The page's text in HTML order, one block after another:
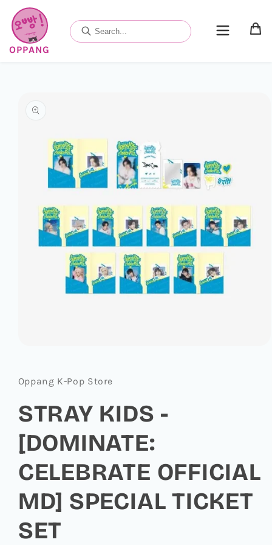
Skip to
content
OPPANG
product
information
in
modal
Oppang K-Pop Store
STRAY KIDS -
[DOMINATE:
CELEBRATE OFFICIAL
MD] SPECIAL TICKET
SET